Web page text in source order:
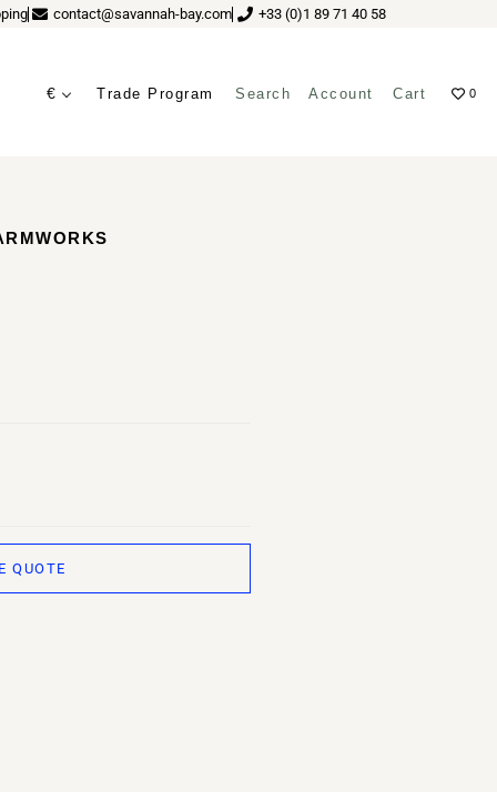
contact@savannah-bay.com +33 (0)1 89 71 40 58
€ Trade Program Search Account Cart 0
QUOTE